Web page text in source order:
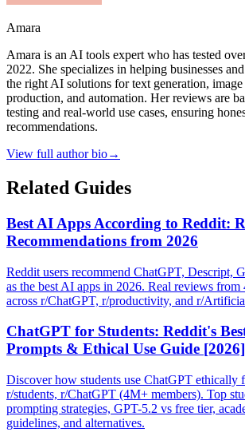
Amara
Amara is an AI tools expert who has tested
2022. She specializes in helping businesses
the right AI solutions for text generation,
production, and automation. Her reviews are
testing and real-world use cases, ensuring
recommendations.
View full author bio→
Related Guides
Best AI Apps According to Reddit:
Recommendations from 2026
Reddit users recommend ChatGPT, Descript,
as the best AI apps in 2026. Real reviews from
across r/ChatGPT, r/productivity, and r/
ChatGPT for Students: Reddit's
Prompts & Ethical Use Guide [2026]
Discover how students use ChatGPT ethically
r/students, r/ChatGPT (4M+ members). Top
prompting strategies, GPT-5.2 vs free tier,
guidelines, and alternatives.